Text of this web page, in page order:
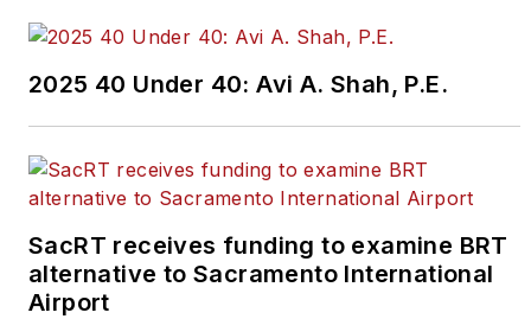
2025 40 Under 40: Avi A. Shah, P.E.
SacRT receives funding to examine BRT
alternative to Sacramento International
Airport